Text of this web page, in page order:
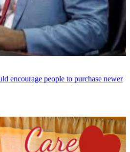
encourage people to purchase newer